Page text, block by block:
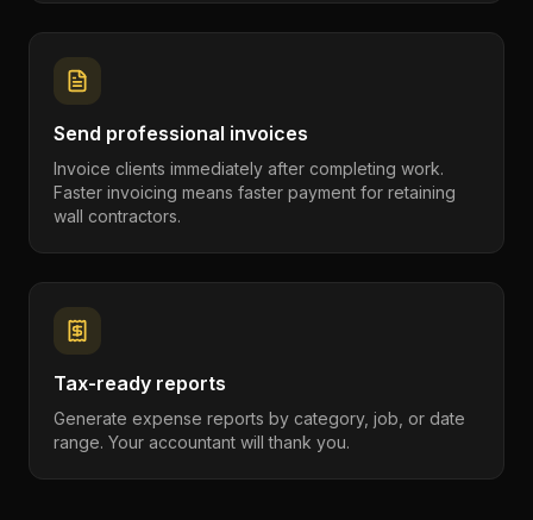
Send professional invoices
Invoice clients immediately after completing work.
Faster invoicing means faster payment for retaining
wall contractors.
Tax-ready reports
Generate expense reports by category, job, or date
range. Your accountant will thank you.